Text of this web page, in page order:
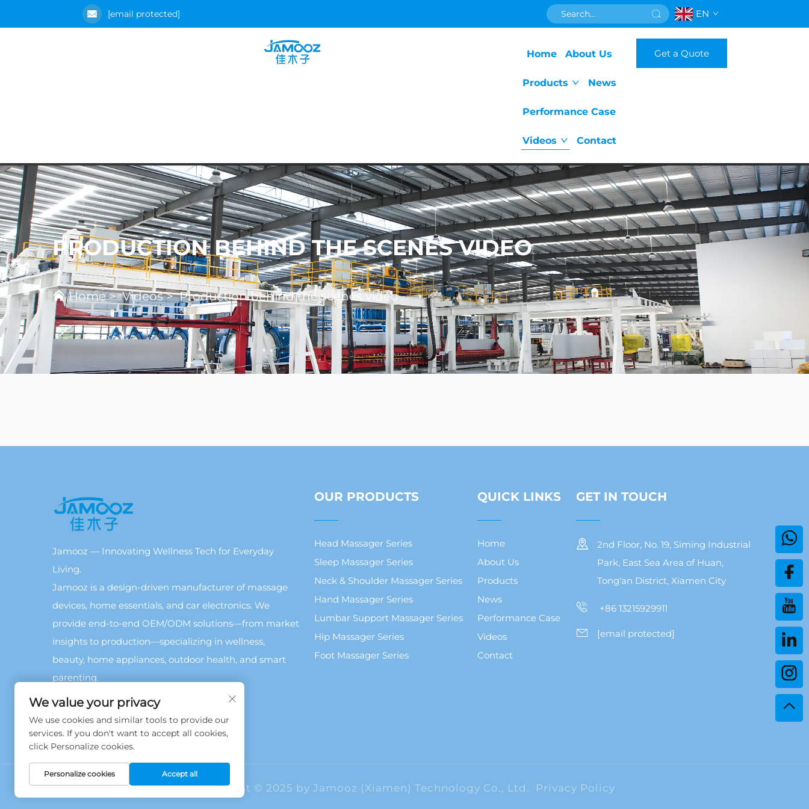
[email protected] EN
Home About Us
Products News
Performance Case
Videos Contact
Get a Quote
PRODUCTION BEHIND THE SCENES VIDEO
Home>Videos>Production behind the scenes video
Jamooz — Innovating Wellness Tech for Everyday
Living.
Jamooz is a design-driven manufacturer of massage
devices, home essentials, and car electronics. We
provide end-to-end OEM/ODM solutions—from market
insights to production—specializing in wellness,
beauty, home appliances, outdoor health, and smart
parenting.
OUR PRODUCTS
Head Massager Series
Sleep Massager Series
Neck & Shoulder Massager Series
Hand Massager Series
Lumbar Support Massager Series
Hip Massager Series
Foot Massager Series
QUICK LINKS
Home
About Us
Products
News
Performance Case
Videos
Contact
GET IN TOUCH
2nd Floor, No. 19, Siming Industrial
Park, East Sea Area of Huan,
Tong'an District, Xiamen City
+86 13215929911
[email protected]
Copyright © 2025 by Jamooz (Xiamen) Technology Co., Ltd. Privacy Policy
We value your privacy
We use cookies and similar tools to provide our
services. If you don't want to accept all cookies,
click Personalize cookies.
Personalize cookies Accept all